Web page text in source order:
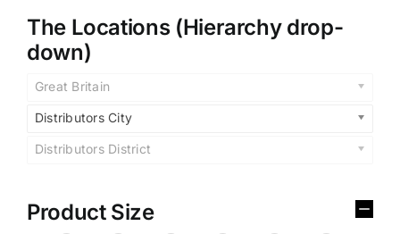
The Locations (Hierarchy drop-
down)
Great Britain
Distributors City
Distributors District
Product Size